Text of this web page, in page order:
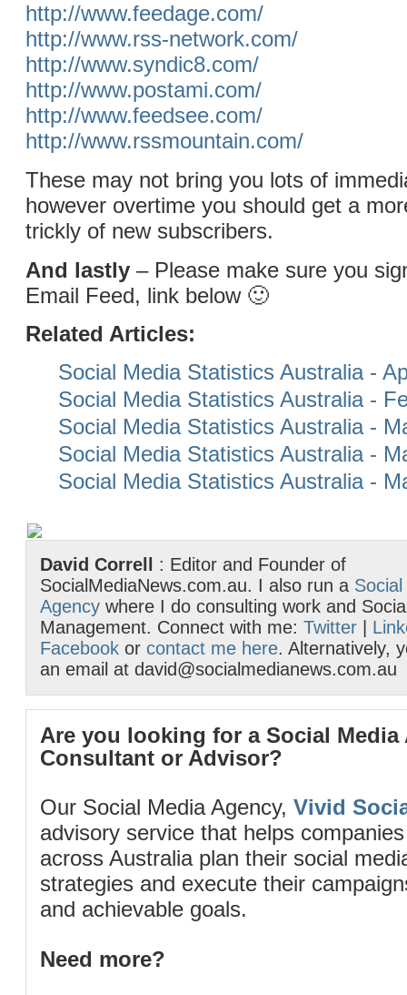
http://www.feedage.com/
http://www.rss-network.com/
http://www.syndic8.com/
http://www.postami.com/
http://www.feedsee.com/
http://www.rssmountain.com/
These may not bring you lots of
however overtime you should get a
trickly of new subscribers.
And lastly – Please make sure you
Email Feed, link below 🙂
Related Articles:
Social Media Statistics Australia -
Social Media Statistics Australia -
Social Media Statistics Australia -
Social Media Statistics Australia -
Social Media Statistics Australia -
David Correll
: Editor and Founder of
SocialMediaNews.com.au. I also run a
Agency where I do consulting work and
Management. Connect with me: Twitter
Facebook or contact me here. Alternatively,
an email at david@socialmedianews.com.au
Are you looking for a Social Media
Consultant or Advisor?
Our Social Media Agency, Vivid
advisory service that helps
across Australia plan their social
strategies and execute their
and achievable goals.
Need more?